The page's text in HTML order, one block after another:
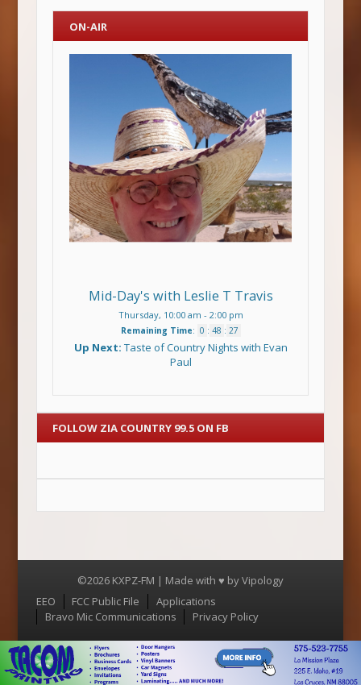
ON-AIR
Mid-Day's with Leslie T Travis
Thursday, 10:00 am - 2:00 pm
Remaining Time: 0 : 48 : 26
Up Next: Taste of Country Nights with Evan
Paul
FOLLOW ZIA COUNTRY 99.5 ON FB
©2026 KXPZ-FM | Made with ♥ byVipology
Menu
EEO FCC Public File
Applications
Bravo Mic Communications
Privacy Policy